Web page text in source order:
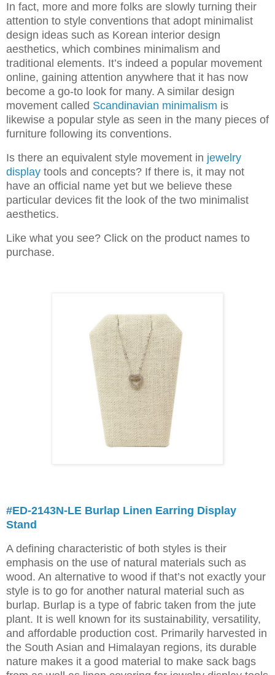
In fact, more and more folks are slowly turning their
attention to style conventions that adopt minimalist
design ideas such as Korean interior design
aesthetics, which combines minimalism and
traditional elements. It’s indeed a popular movement
online, gaining attention anywhere that it has now
become a go-to look for many. A similar design
movement called Scandinavian minimalism is
likewise a popular style as seen in the many pieces of
furniture following its conventions.
Is there an equivalent style movement in jewelry
display tools and concepts? If there is, it may not
have an official name yet but we believe these
particular devices fit the look of the two minimalist
aesthetics.
Like what you see? Click on the product names to
purchase.
#ED-2143N-LE Burlap Linen Earring Display
Stand
A defining characteristic of both styles is their
emphasis on the use of natural materials such as
wood. An alternative to wood if that’s not exactly your
style is to go for another natural material such as
burlap. Burlap is a type of fabric taken from the jute
plant. It is well known for its sustainability, versatility,
and affordable production cost. Primarily harvested in
the South Asian and Himalayan regions, its durable
nature makes it a good material to make sack bags